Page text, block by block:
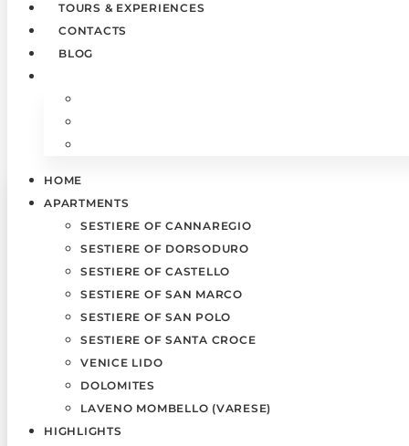
TOURS & EXPERIENCES
CONTACTS
BLOG
HOME
APARTMENTS
SESTIERE OF CANNAREGIO
SESTIERE OF DORSODURO
SESTIERE OF CASTELLO
SESTIERE OF SAN MARCO
SESTIERE OF SAN POLO
SESTIERE OF SANTA CROCE
VENICE LIDO
DOLOMITES
LAVENO MOMBELLO (VARESE)
HIGHLIGHTS